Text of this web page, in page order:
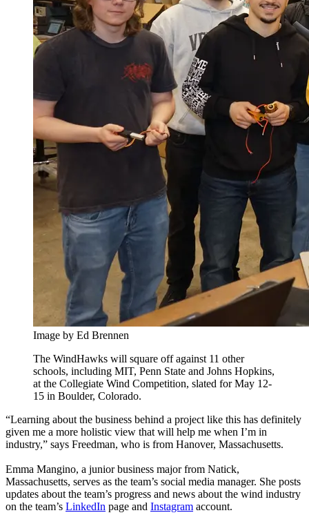
Image by Ed Brennen
The WindHawks will square off against 11 other
schools, including MIT, Penn State and Johns Hopkins,
at the Collegiate Wind Competition, slated for May 12-
15 in Boulder, Colorado.
“Learning about the business behind a project like this has definitely
given me a more holistic view that will help me when I’m in
industry,” says Freedman, who is from Hanover, Massachusetts.
Emma Mangino, a junior business major from Natick,
Massachusetts, serves as the team’s social media manager. She posts
updates about the team’s progress and news about the wind industry
on the team’s LinkedIn page and Instagram account.